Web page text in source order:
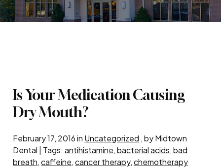
Is Your Medication Causing
Dry Mouth?
February 17, 2016 in Uncategorized , by Midtown
Dental | Tags:antihistamine,bacterial acids,bad
breath,caffeine,cancer therapy,chemotherapy